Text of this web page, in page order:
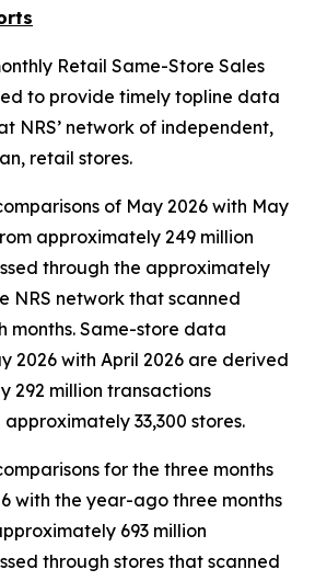
Retail Same-Store Sales
to provide timely topline data
NRS’ network of independent,
retail stores.
of May 2026 with May
approximately 249 million
through the approximately
NRS network that scanned
months. Same-store data
2026 with April 2026 are derived
292 million transactions
33,300 stores.
for the three months
with the year-ago three months
693 million
through stores that scanned